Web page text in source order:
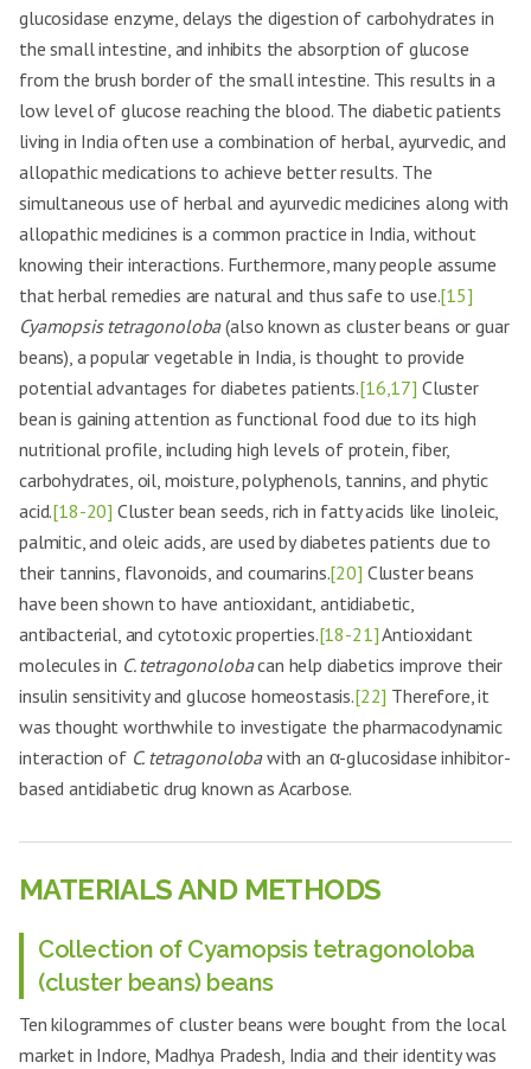
glucosidase enzyme, delays the digestion of carbohydrates in
the small intestine, and inhibits the absorption of glucose
from the brush border of the small intestine. This results in a
low level of glucose reaching the blood. The diabetic patients
living in India often use a combination of herbal, ayurvedic, and
allopathic medications to achieve better results. The
simultaneous use of herbal and ayurvedic medicines along with
allopathic medicines is a common practice in India, without
knowing their interactions. Furthermore, many people assume
that herbal remedies are natural and thus safe to use.[15]
Cyamopsis tetragonoloba(also known as cluster beans or guar
beans), a popular vegetable in India, is thought to provide
potential advantages for diabetes patients.[16,17] Cluster
bean is gaining attention as functional food due to its high
nutritional profile, including high levels of protein, fiber,
carbohydrates, oil, moisture, polyphenols, tannins, and phytic
acid.[18-20] Cluster bean seeds, rich in fatty acids like linoleic,
palmitic, and oleic acids, are used by diabetes patients due to
their tannins, flavonoids, and coumarins.[20] Cluster beans
have been shown to have antioxidant, antidiabetic,
antibacterial, and cytotoxic properties.[18-21]Antioxidant
molecules in C. tetragonolobacan help diabetics improve their
insulin sensitivity and glucose homeostasis.[22] Therefore, it
was thought worthwhile to investigate the pharmacodynamic
interaction of C. tetragonolobawith an α-glucosidase inhibitor-
based antidiabetic drug known as Acarbose.
MATERIALS AND METHODS
Collection of Cyamopsis tetragonoloba
(cluster beans) beans
Ten kilogrammes of cluster beans were bought from the local
market in Indore, Madhya Pradesh, India and their identity was